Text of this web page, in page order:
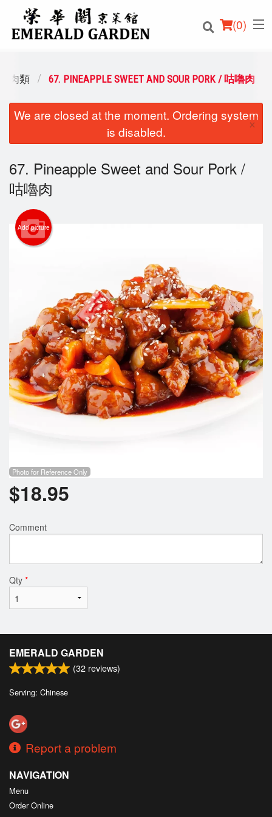
(0)
Order Online
Location
Login
Cart (0)
肉類 67. PINEAPPLE SWEET AND SOUR PORK / 咕嚕肉
We are closed at the moment. Ordering system
is disabled.
×
67. Pineapple Sweet and Sour Pork /
咕嚕肉
Add picture
Photo for Reference Only
$18.95
Comment
Qty *
EMERALD GARDEN
(32 reviews)
Serving: Chinese
Report a problem
NAVIGATION
Menu
Order Online